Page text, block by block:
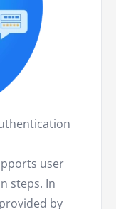
user
steps. In
by